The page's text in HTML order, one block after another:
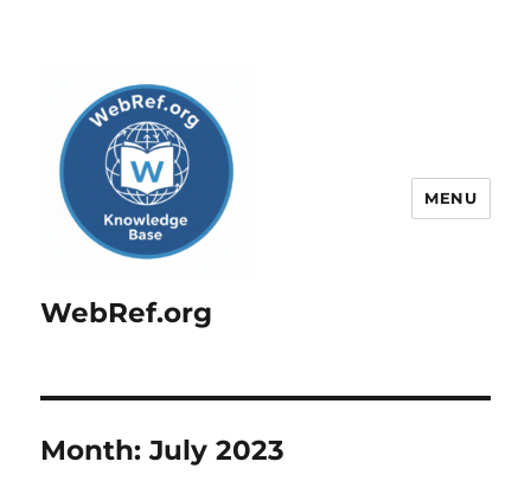
WebRef.org
MENU
Month:July 2023